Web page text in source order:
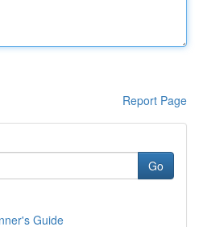
Report Page
Go
Guide